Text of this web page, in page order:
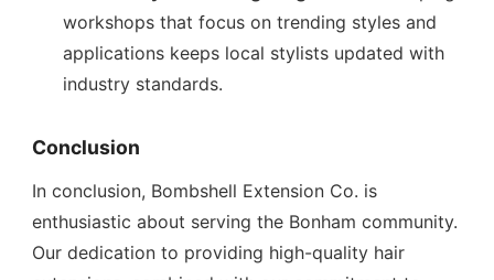
workshops that focus on trending styles and
applications keeps local stylists updated with
industry standards.
Conclusion
In conclusion, Bombshell Extension Co. is
enthusiastic about serving the Bonham community.
Our dedication to providing high-quality hair